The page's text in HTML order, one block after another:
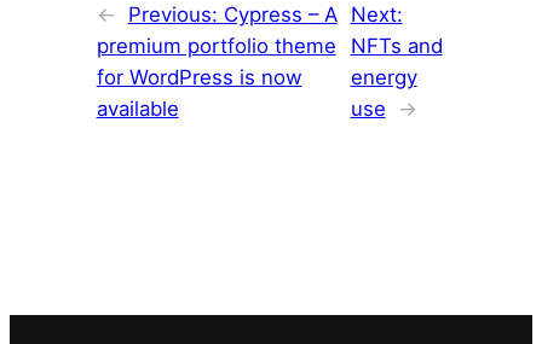
← Previous: Cypress – A
premium portfolio theme
for WordPress is now
available
Next:
NFTs and
energy
use
→